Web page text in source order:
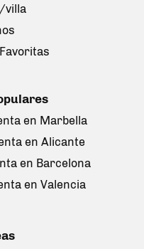
villa
en Marbella
en Alicante
en Barcelona
en Valencia